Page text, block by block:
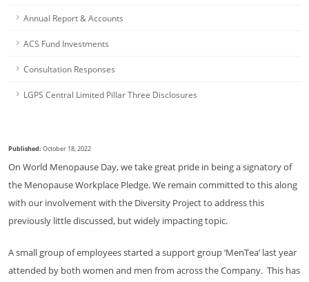
Annual Report & Accounts
ACS Fund Investments
Consultation Responses
LGPS Central Limited Pillar Three Disclosures
Published: October 18, 2022
On World Menopause Day, we take great pride in being a signatory of
the Menopause Workplace Pledge. We remain committed to this along
with our involvement with the Diversity Project to address this
previously little discussed, but widely impacting topic.
A small group of employees started a support group ‘MenTea’ last year
attended by both women and men from across the Company. This has